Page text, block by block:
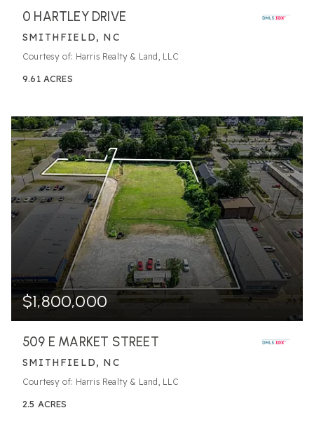
0 HARTLEY DRIVE
SMITHFIELD, NC
Courtesy of: Harris Realty & Land, LLC
9.61 ACRES
$1,800,000
509 E MARKET STREET
SMITHFIELD, NC
Courtesy of: Harris Realty & Land, LLC
2.5 ACRES